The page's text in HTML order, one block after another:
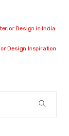
Design in India
Design Inspiration